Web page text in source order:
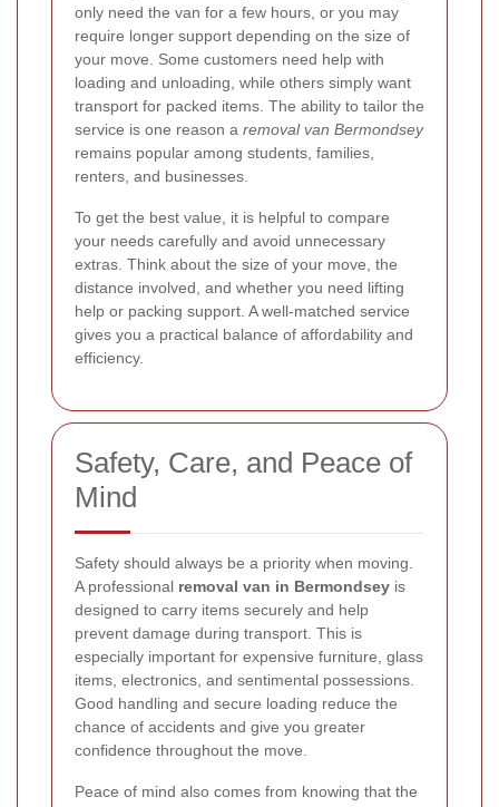
only need the van for a few hours, or you may
require longer support depending on the size of
your move. Some customers need help with
loading and unloading, while others simply want
transport for packed items. The ability to tailor the
service is one reason a removal van Bermondsey
remains popular among students, families,
renters, and businesses.
To get the best value, it is helpful to compare
your needs carefully and avoid unnecessary
extras. Think about the size of your move, the
distance involved, and whether you need lifting
help or packing support. A well-matched service
gives you a practical balance of affordability and
efficiency.
Safety, Care, and Peace of
Mind
Safety should always be a priority when moving.
A professional removal van in Bermondsey is
designed to carry items securely and help
prevent damage during transport. This is
especially important for expensive furniture, glass
items, electronics, and sentimental possessions.
Good handling and secure loading reduce the
chance of accidents and give you greater
confidence throughout the move.
Peace of mind also comes from knowing that the